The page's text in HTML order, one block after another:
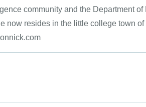
community and the Department
now resides in the little college town